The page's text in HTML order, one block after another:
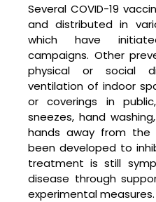
Several COVID-19
and distributed in
which have
campaigns. Other
physical or social
ventilation of indoor
or coverings in
sneezes, hand
hands away from the
been developed to
treatment is still
disease through
experimental measures.